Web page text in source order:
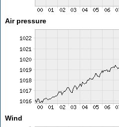
Air pressure
Wind